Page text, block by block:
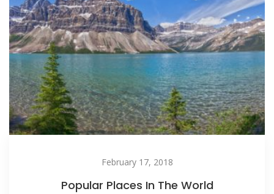
February 17, 2018
Popular Places In The World